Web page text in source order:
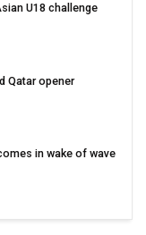
U18 challenge
Qatar opener
in wake of wave